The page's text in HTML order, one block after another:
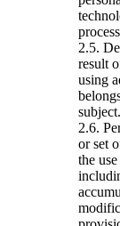
2.5.
result
using
2.6.
or set
the